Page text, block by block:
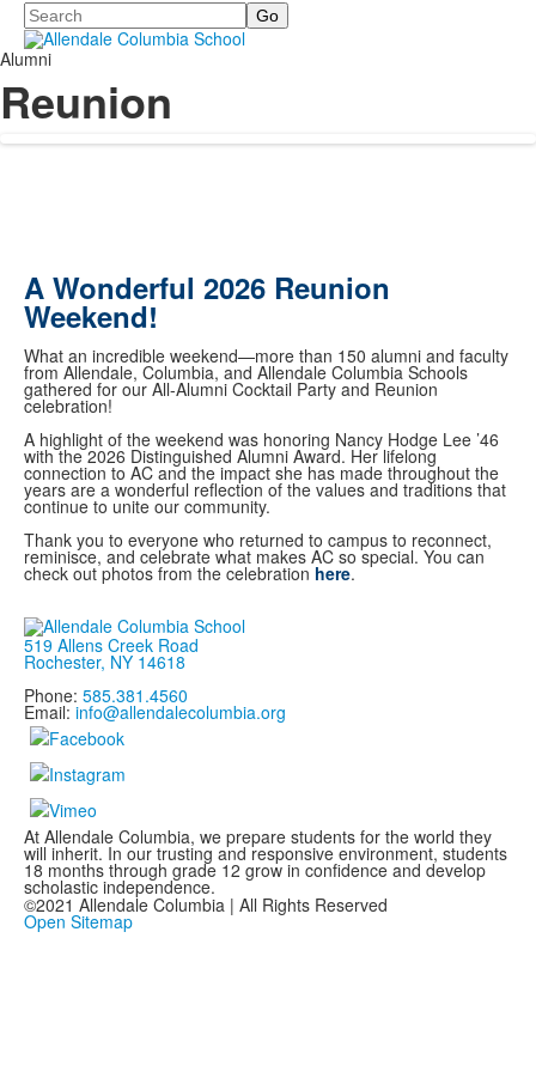
Search
Alumni
Reunion
A Wonderful 2026 Reunion
Weekend!
What an incredible weekend—more than 150 alumni and faculty
from Allendale, Columbia, and Allendale Columbia Schools
gathered for our All-Alumni Cocktail Party and Reunion
celebration!
A highlight of the weekend was honoring Nancy Hodge Lee ’46
with the 2026 Distinguished Alumni Award. Her lifelong
connection to AC and the impact she has made throughout the
years are a wonderful reflection of the values and traditions that
continue to unite our community.
Thank you to everyone who returned to campus to reconnect,
reminisce, and celebrate what makes AC so special. You can
check out photos from the celebration here.
519 Allens Creek Road
Rochester, NY 14618
Phone: 585.381.4560
Email: info@allendalecolumbia.org
At Allendale Columbia, we prepare students for the world they
will inherit. In our trusting and responsive environment, students
18 months through grade 12 grow in confidence and develop
scholastic independence.
©2021 Allendale Columbia | All Rights Reserved
Open Sitemap